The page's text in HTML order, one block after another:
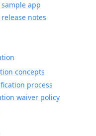
app
notes
concepts
process
waiver policy